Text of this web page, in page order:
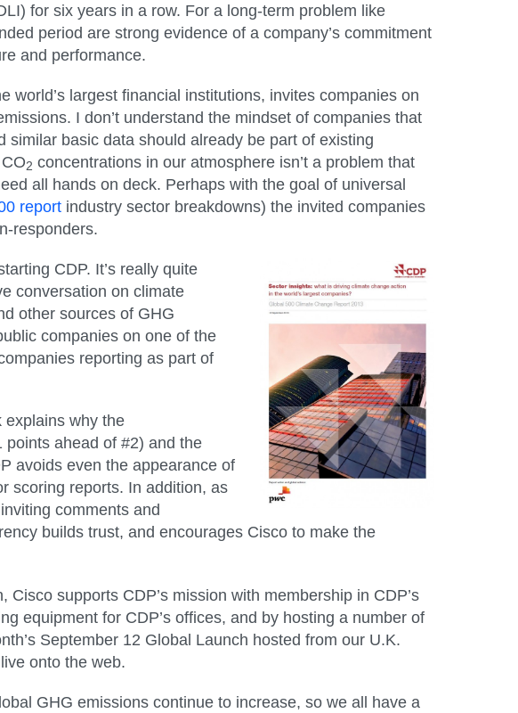
for six years in a row. For a long-term problem like
period are strong evidence of a company’s commitment
and performance.
world’s largest financial institutions, invites companies on
I don’t understand the mindset of companies that
basic data should already be part of existing
2 concentrations in our atmosphere isn’t a problem that
all hands on deck. Perhaps with the goal of universal
report industry sector breakdowns) the invited companies
responders.
CDP. It’s really quite
conversation on climate
other sources of GHG
companies on one of the
reporting as part of
explains why the
points ahead of #2) and the
avoids even the appearance of
scoring reports. In addition, as
comments and
builds trust, and encourages Cisco to make the
supports CDP’s mission with membership in CDP’s
equipment for CDP’s offices, and by hosting a number of
September 12 Global Launch hosted from our U.K.
onto the web.
GHG emissions continue to increase, so we all have a